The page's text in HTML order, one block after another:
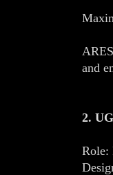
and
2.
Role: